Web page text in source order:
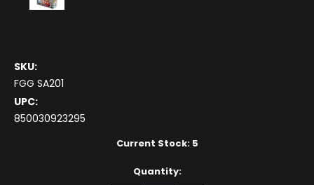
SKU:
FGG SA201
UPC:
850030923295
Current Stock: 5
Quantity: